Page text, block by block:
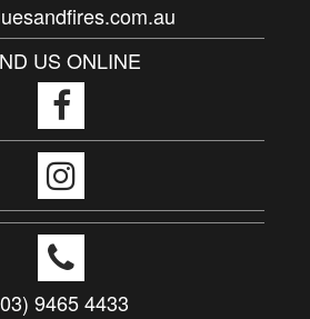
US ONLINE
9465 4433